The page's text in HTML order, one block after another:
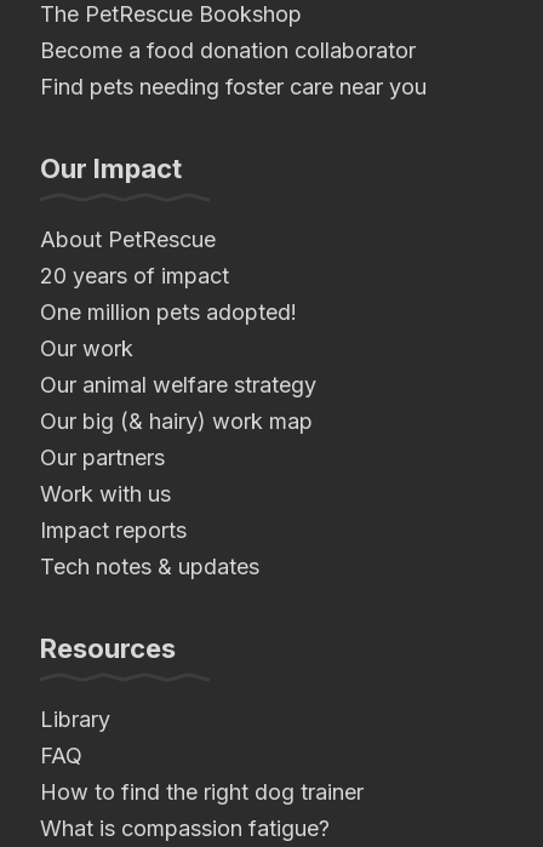
The PetRescue Bookshop
Become a food donation collaborator
Find pets needing foster care near you
Our Impact
About PetRescue
20 years of impact
One million pets adopted!
Our work
Our animal welfare strategy
Our big (& hairy) work map
Our partners
Work with us
Impact reports
Tech notes & updates
Resources
Library
FAQ
How to find the right dog trainer
What is compassion fatigue?